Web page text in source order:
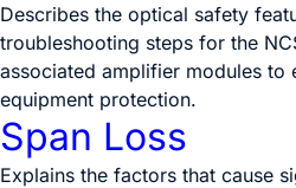
Describes the optical safety
troubleshooting steps for the
associated amplifier modules to
equipment protection.
Span Loss
Explains the factors that cause